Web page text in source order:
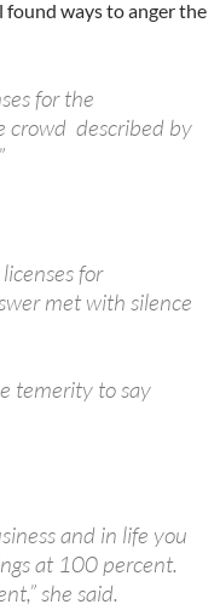
ways to anger the
for the
crowd described by
for
met with silence
temerity to say
and in life you
at 100 percent.
she said.